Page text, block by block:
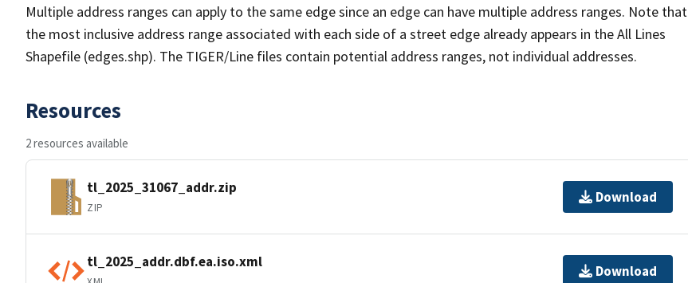
Multiple address ranges can apply to the same edge since an edge can have multiple address ranges. Note that
the most inclusive address range associated with each side of a street edge already appears in the All Lines
Shapefile (edges.shp). The TIGER/Line files contain potential address ranges, not individual addresses.
Resources
2 resources available
tl_2025_31067_addr.zip
ZIP
Download
tl_2025_addr.dbf.ea.iso.xml
Download